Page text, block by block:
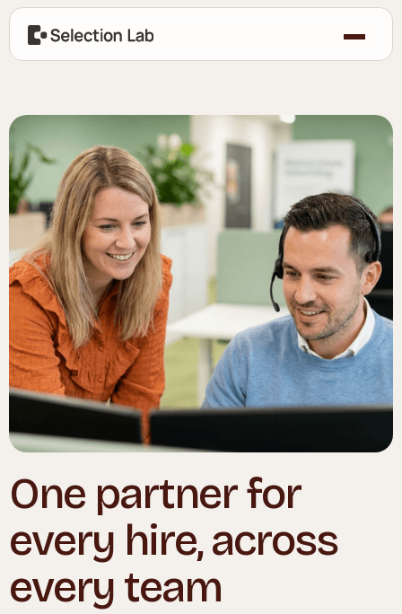
One partner for
every hire, across
every team